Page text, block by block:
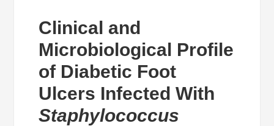
Clinical and
Microbiological Profile
of Diabetic Foot
Ulcers Infected With
Staphylococcus